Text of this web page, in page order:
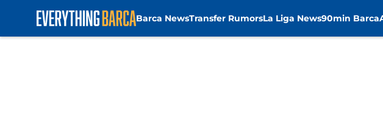
Barca NewsTransfer RumorsLa Liga News90min Barca